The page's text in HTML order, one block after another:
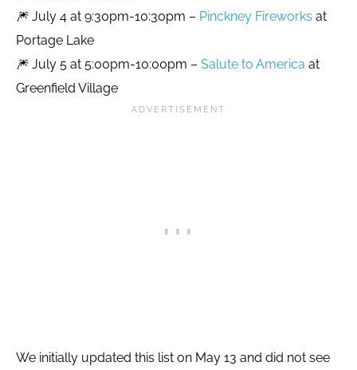
🎆 July 4 at 9:30pm-10:30pm – Pinckney Fireworks at
Portage Lake
🎆 July 5 at 5:00pm-10:00pm – Salute to America at
Greenfield Village
We initially updated this list on May 13 and did not see